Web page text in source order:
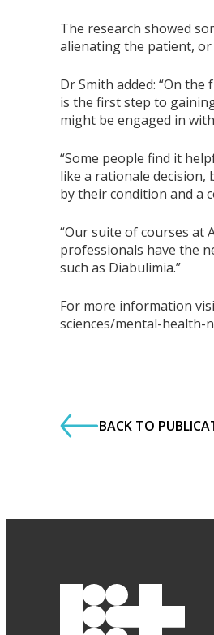
The research showed
alienating the patient,
Dr Smith added: “On
is the first step to
might be engaged in
“Some people find it
like a rationale decision,
by their condition and a
“Our suite of courses at
professionals have the
such as Diabulimia.”
For more information
sciences/mental-
BACK TO